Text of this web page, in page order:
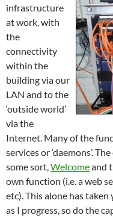
infrastructure
at work, with
the
connectivity
within the
building via our
LAN and to the
‘outside world’
via the
Internet. Many of the
services or ‘daemons’.
some sort,Welcomeand
own function (i.e. a web
etc). This alone has
as I progress, so do the